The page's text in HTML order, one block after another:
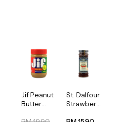
Jif Peanut
Butter
St. Dalfour
Strawberr